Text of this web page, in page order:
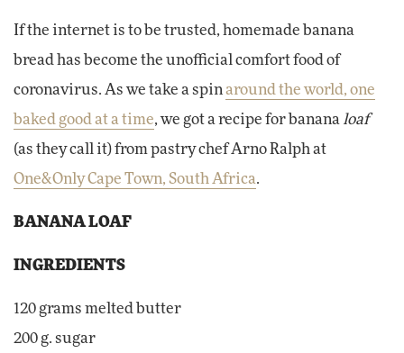
If the internet is to be trusted, homemade banana
bread has become the unofficial comfort food of
coronavirus. As we take a spin around the world, one
baked good at a time, we got a recipe for banana loaf
(as they call it) from pastry chef Arno Ralph at
One&Only Cape Town, South Africa.
BANANA LOAF
INGREDIENTS
120 grams melted butter
200 g. sugar